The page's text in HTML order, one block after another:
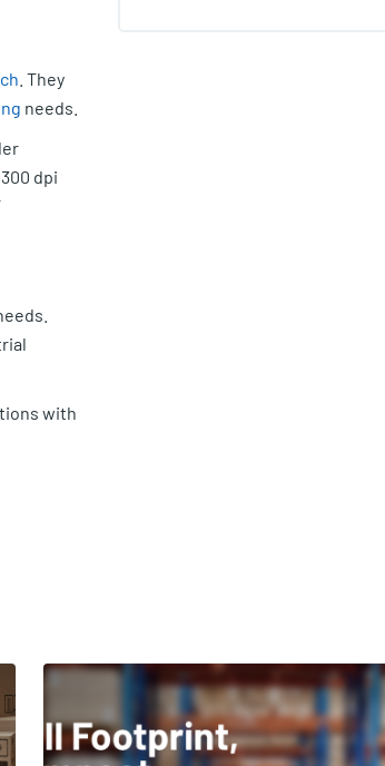
. They
needs.
dpi
with